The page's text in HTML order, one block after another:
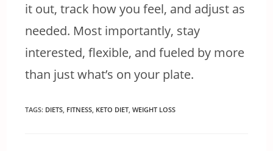
it out, track how you feel, and adjust as
needed. Most importantly, stay
interested, flexible, and fueled by more
than just what’s on your plate.
TAGS: DIETS, FITNESS, KETO DIET, WEIGHT LOSS